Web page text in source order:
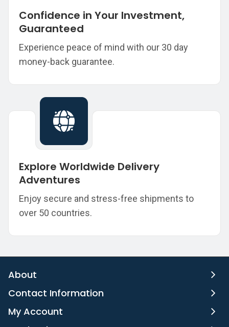
Confidence in Your Investment,
Guaranteed
Experience peace of mind with our 30 day
money-back guarantee.
Explore Worldwide Delivery
Adventures
Enjoy secure and stress-free shipments to
over 50 countries.
About
Contact Information
My Account